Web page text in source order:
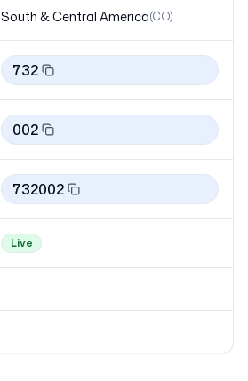
South & Central America(CO)
732
002
732002
Live